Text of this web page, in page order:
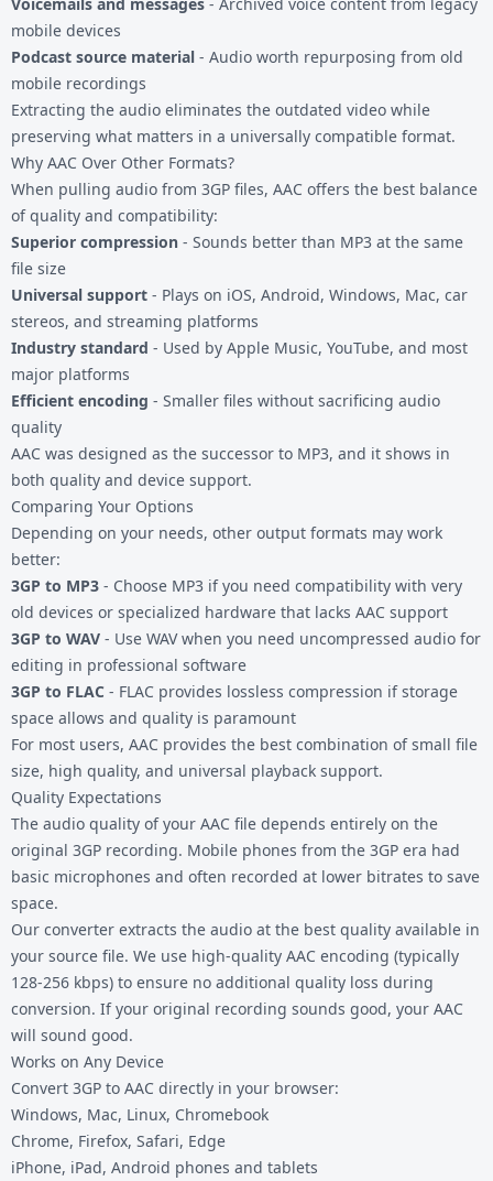
mobile devices
Podcast source material - Audio worth repurposing from old
mobile recordings
Extracting the audio eliminates the outdated video while
preserving what matters in a universally compatible format.
Why AAC Over Other Formats?
When pulling audio from 3GP files, AAC offers the best balance
of quality and compatibility:
Superior compression - Sounds better than MP3 at the same
file size
Universal support - Plays on iOS, Android, Windows, Mac, car
stereos, and streaming platforms
Industry standard - Used by Apple Music, YouTube, and most
major platforms
Efficient encoding - Smaller files without sacrificing audio
quality
AAC was designed as the successor to MP3, and it shows in
both quality and device support.
Comparing Your Options
Depending on your needs, other output formats may work
better:
3GP to MP3 - Choose MP3 if you need compatibility with very
old devices or specialized hardware that lacks AAC support
3GP to WAV - Use WAV when you need uncompressed audio for
editing in professional software
3GP to FLAC - FLAC provides lossless compression if storage
space allows and quality is paramount
For most users, AAC provides the best combination of small file
size, high quality, and universal playback support.
Quality Expectations
The audio quality of your AAC file depends entirely on the
original 3GP recording. Mobile phones from the 3GP era had
basic microphones and often recorded at lower bitrates to save
space.
Our converter extracts the audio at the best quality available in
your source file. We use high-quality AAC encoding (typically
128-256 kbps) to ensure no additional quality loss during
conversion. If your original recording sounds good, your AAC
will sound good.
Works on Any Device
Convert 3GP to AAC directly in your browser:
Windows, Mac, Linux, Chromebook
Chrome, Firefox, Safari, Edge
iPhone, iPad, Android phones and tablets